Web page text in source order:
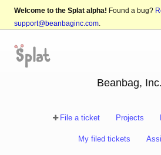
Welcome to the Splat alpha! Found a bug?
support@beanbaginc.com.
Beanbag, Inc.
File a ticket Projects
My filed tickets